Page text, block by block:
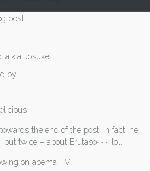
post:
a.k.a Josuke
by
the end of the post. In fact, he
twice – about Erutaso~~~ lol.
on abema TV